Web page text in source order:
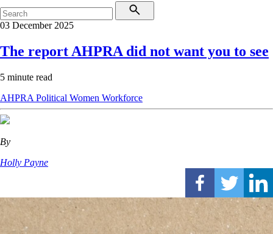
03 December 2025
The report AHPRA did not want you to see
5 minute read
AHPRA Political Women Workforce
By
Holly Payne